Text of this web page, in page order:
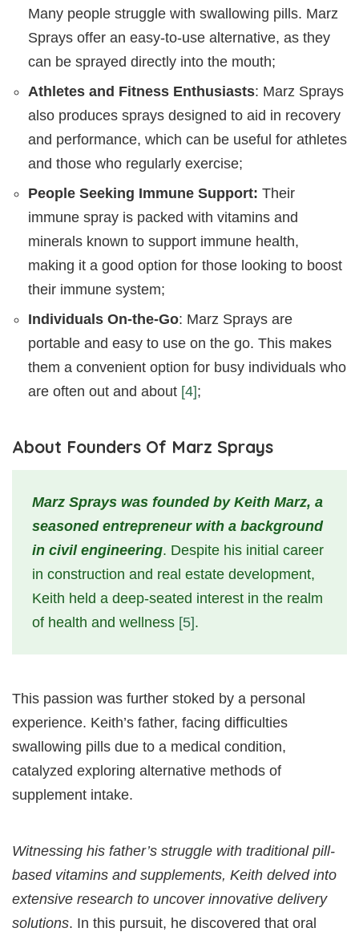
Many people struggle with swallowing pills. Marz
Sprays offer an easy-to-use alternative, as they
can be sprayed directly into the mouth;
Athletes and Fitness Enthusiasts: Marz Sprays
also produces sprays designed to aid in recovery
and performance, which can be useful for athletes
and those who regularly exercise;
People Seeking Immune Support: Their
immune spray is packed with vitamins and
minerals known to support immune health,
making it a good option for those looking to boost
their immune system;
Individuals On-the-Go: Marz Sprays are
portable and easy to use on the go. This makes
them a convenient option for busy individuals who
are often out and about [4];
About Founders Of Marz Sprays
Marz Sprays was founded by Keith Marz, a
seasoned entrepreneur with a background
in civil engineering. Despite his initial career
in construction and real estate development,
Keith held a deep-seated interest in the realm
of health and wellness [5].
This passion was further stoked by a personal
experience. Keith’s father, facing difficulties
swallowing pills due to a medical condition,
catalyzed exploring alternative methods of
supplement intake.
Witnessing his father’s struggle with traditional pill-
based vitamins and supplements, Keith delved into
extensive research to uncover innovative delivery
solutions. In this pursuit, he discovered that oral